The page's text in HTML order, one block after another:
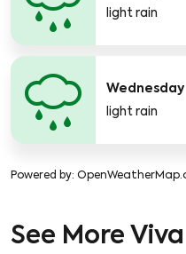
light rain
Wednesday
light rain
Powered by:
See More